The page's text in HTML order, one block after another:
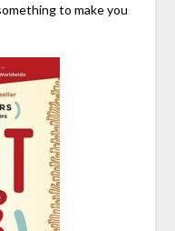
to make you